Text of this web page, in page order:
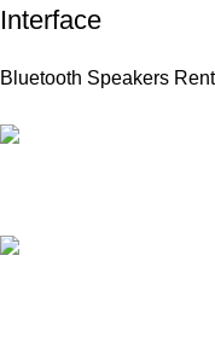
Interface
Bluetooth Speakers